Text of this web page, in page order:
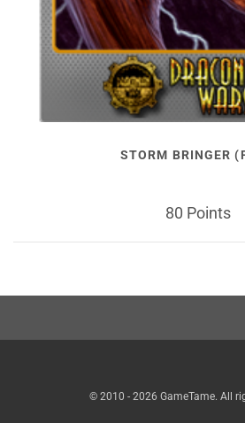
STORM BRINGER
80 Points
© 2010 - 2026 GameTame. All